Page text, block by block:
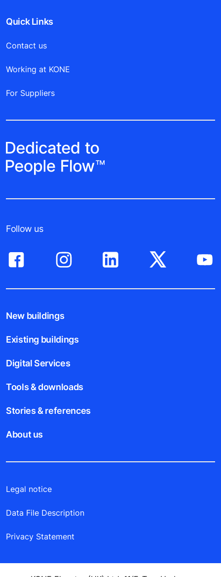
Quick Links
Contact us
Working at KONE
For Suppliers
Follow us
New buildings
Existing buildings
Digital Services
Tools & downloads
Stories & references
About us
Legal notice
Data File Description
Privacy Statement